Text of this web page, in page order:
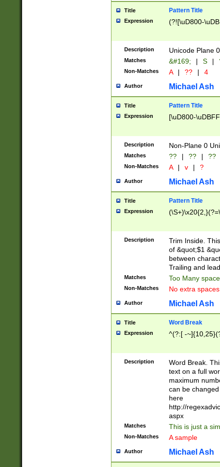
Title Pattern Title
Expression (?![\uD800-
Description Unicode Plane
Matches &#169; | S |
Non-Matches A | ?? | 4
Author Michael Ash
Title Pattern Title
Expression [\uD800-
Description Non-Plane 0
Matches ?? | ?? | ??
Non-Matches A | v | ?
Author Michael Ash
Title Pattern Title
Expression
Description
Trim Inside.
of &quot;$1
between
Trailing and
Matches Too Many
Non-Matches No extra
Author Michael Ash
Title Word Break
Expression ^(?:[ -
Description
Word Break.
text on a full
maximum
can be
here
http://
aspx
Matches This is just a
Non-Matches A sample
Author Michael Ash